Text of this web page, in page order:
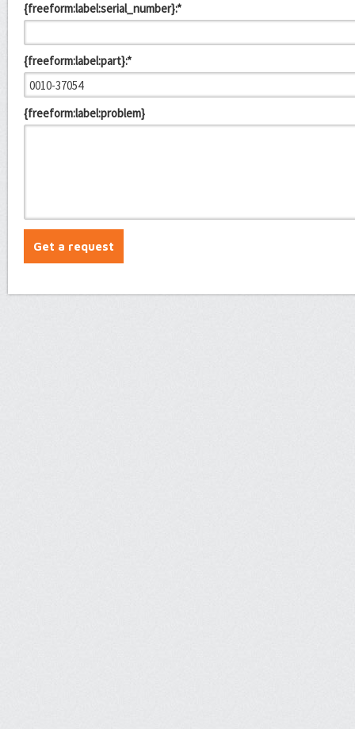
{freeform:label:serial_number}:*
{freeform:label:part}:*
{freeform:label:problem}